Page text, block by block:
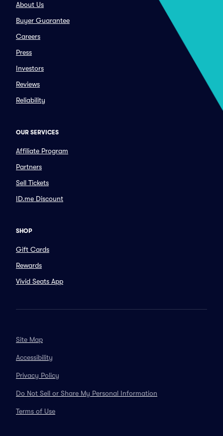
About Us
Buyer Guarantee
Careers
Press
Investors
Reviews
Reliability
OUR SERVICES
Affiliate Program
Partners
Sell Tickets
ID.me Discount
SHOP
Gift Cards
Rewards
Vivid Seats App
Site Map
Accessibility
Privacy Policy
Do Not Sell or Share My Personal Information
Terms of Use